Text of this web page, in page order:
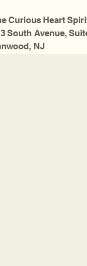
Curious Heart
South Avenue,
NJ